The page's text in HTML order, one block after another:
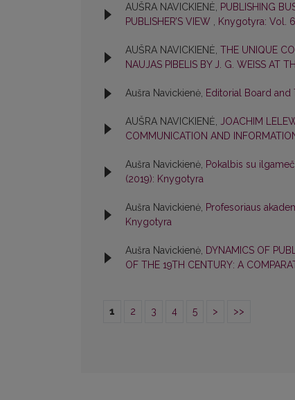
AUŠRA NAVICKIENĖ, PUBLISHING
PUBLISHER’S VIEW , Knygotyra: Vol.
AUŠRA NAVICKIENĖ, THE UNIQUE
NAUJAS PIBELIS BY J. G. WEISS AT
Aušra Navickienė, Editorial Board
AUŠRA NAVICKIENĖ, JOACHIM
COMMUNICATION AND
Aušra Navickienė, Pokalbis su
(2019): Knygotyra
Aušra Navickienė, Profesoriaus
Knygotyra
Aušra Navickienė, DYNAMICS OF
OF THE 19TH CENTURY: A
1 2 3 4 5 > >>